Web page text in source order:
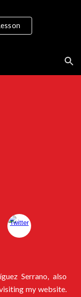
Skip to navigation
Serrano, also
my website.